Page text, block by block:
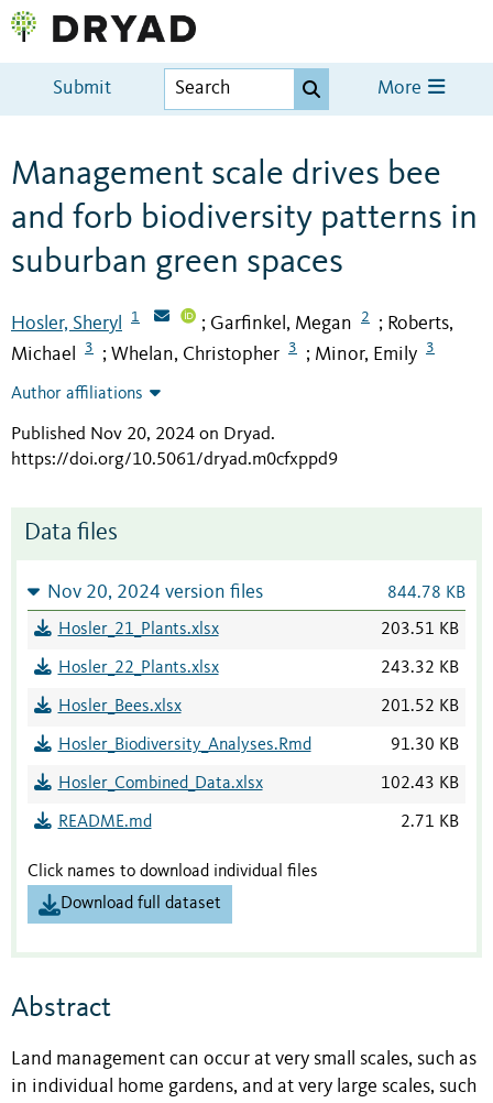
Submit More
Management scale drives bee
and forb biodiversity patterns in
suburban green spaces
Hosler, Sheryl 1 ; Garfinkel, Megan 2 ; Roberts,
Michael
3 ; Whelan, Christopher 3 ; Minor, Emily 3
Author affiliations
Published Nov 20, 2024 on Dryad.
https://doi.org/10.5061/dryad.m0cfxppd9
Data files
Nov 20, 2024 version files 844.78 KB
Hosler_21_Plants.xlsx 203.51 KB
Hosler_22_Plants.xlsx 243.32 KB
Hosler_Bees.xlsx 201.52 KB
Hosler_Biodiversity_Analyses.Rmd 91.30 KB
Hosler_Combined_Data.xlsx 102.43 KB
README.md 2.71 KB
Click names to download individual files
Download full dataset
Abstract
Land management can occur at very small scales, such as
in individual home gardens, and at very large scales, such